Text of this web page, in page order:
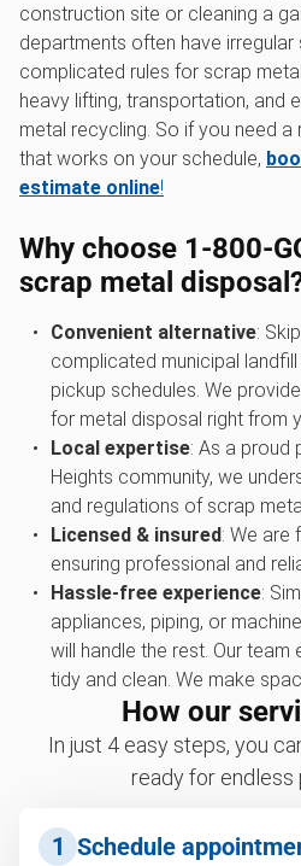
construction site or cleaning a
departments often have irregular
complicated rules for scrap
heavy lifting, transportation, and
metal recycling. So if you need
that works on your schedule,
estimate online!
Why choose
scrap metal
Convenient alternative:
complicated municipal
pickup schedules. We
for metal disposal right from
Local expertise: As a proud
Heights community, we
and regulations of scrap
Licensed & insured: We are
ensuring professional and
Hassle-free experience:
appliances, piping, or
will handle the rest. Our team
tidy and clean. We make
How our
In just 4 easy steps, you
ready for endless
1 Schedule